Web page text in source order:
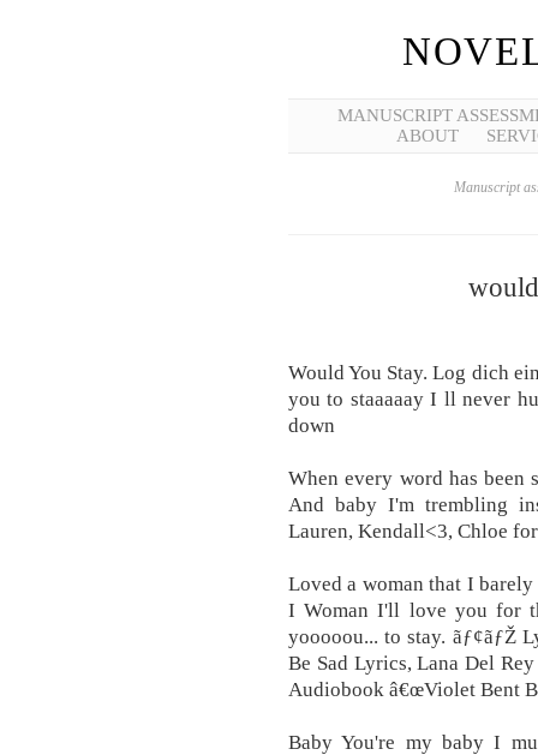
MANUSCRIPT
ABOUT
Manuscript
Would You Stay. Log dich
you to staaaaay I ll never
down
When every word has
And baby I'm trembling
Lauren, Kendall<3, Chloe
Loved a woman that I
I Woman I'll love you for
yooooou... to stay. ãƒ¢ãƒŽ
Be Sad Lyrics, Lana Del
Audiobook â€œViolet Bent
Baby You're my baby I